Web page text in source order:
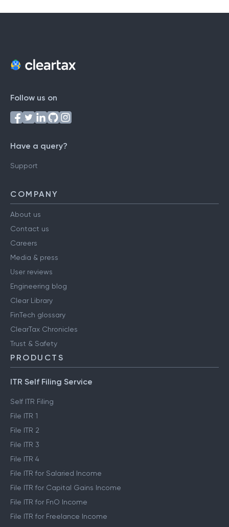
Follow us on
Have a query?
Support
COMPANY
About us
Contact us
Careers
Media & press
User reviews
Engineering blog
Clear Library
FinTech glossary
ClearTax Chronicles
Trust & Safety
PRODUCTS
ITR Self Filing Service
Self ITR Filing
File ITR 1
File ITR 2
File ITR 3
File ITR 4
File ITR for Salaried Income
File ITR for Capital Gains Income
File ITR for FnO Income
File ITR for Freelance Income